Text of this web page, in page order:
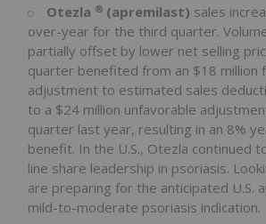
Otezla ® (apremilast) sales
over-year for the third quarter.
partially offset by lower net selling
quarter benefited from an $18 million
adjustment to estimated sales
to a $24 million unfavorable
quarter last year, resulting in an 8%
benefit. In the U.S., Otezla continued
line share leadership in psoriasis.
are preparing for the anticipated U.S.
mild-to-moderate psoriasis indication.